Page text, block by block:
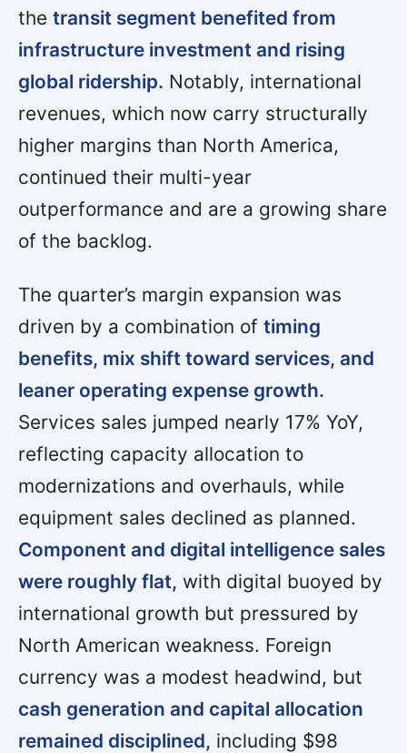
the transit segment benefited from
infrastructure investment and rising
global ridership. Notably, international
revenues, which now carry structurally
higher margins than North America,
continued their multi-year
outperformance and are a growing share
of the backlog.
The quarter’s margin expansion was
driven by a combination of timing
benefits, mix shift toward services, and
leaner operating expense growth.
Services sales jumped nearly 17% YoY,
reflecting capacity allocation to
modernizations and overhauls, while
equipment sales declined as planned.
Component and digital intelligence sales
were roughly flat, with digital buoyed by
international growth but pressured by
North American weakness. Foreign
currency was a modest headwind, but
cash generation and capital allocation
remained disciplined, including $98